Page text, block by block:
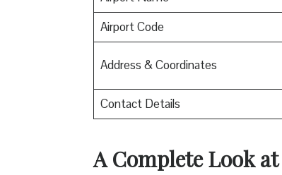
Airport Code
Address & Coordinates
Contact Details
A Complete Look